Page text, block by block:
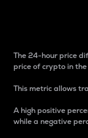
The 24-hour price
price of crypto in
This metric allows
A high positive
while a negative